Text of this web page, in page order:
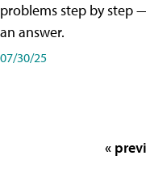
problems step by step
an answer.
07/30/25
«